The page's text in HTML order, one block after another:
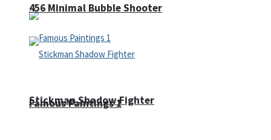
Famous Paintings 1
456 Minimal Bubble Shooter
Stickman Shadow Fighter